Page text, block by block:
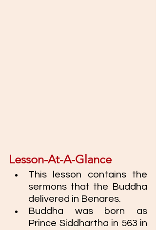
Lesson-At-A-Glance
This lesson contains the
sermons that the Buddha
delivered in Benares.
Buddha was born as
Prince Siddhartha in 563 in